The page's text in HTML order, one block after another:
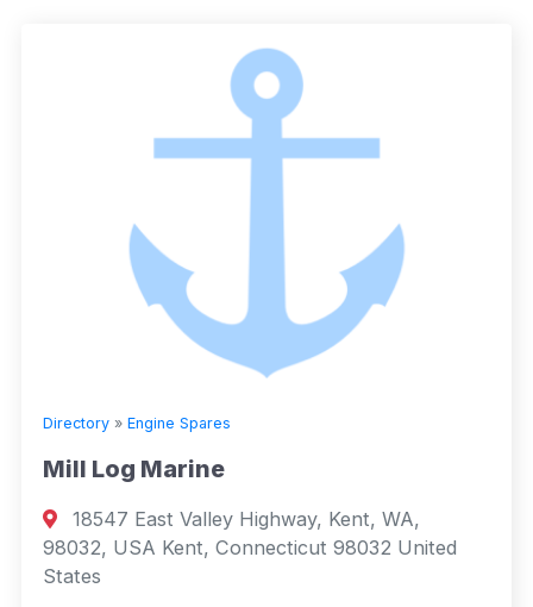
Directory » Engine Spares
Mill Log Marine
18547 East Valley Highway, Kent, WA,
98032, USA Kent, Connecticut 98032 United
States